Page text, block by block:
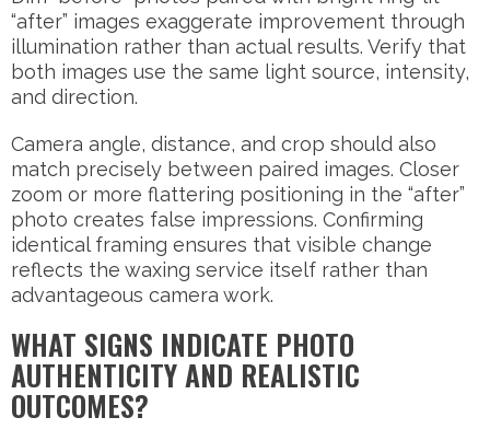
“after” images exaggerate improvement through
illumination rather than actual results. Verify that
both images use the same light source, intensity,
and direction.
Camera angle, distance, and crop should also
match precisely between paired images. Closer
zoom or more flattering positioning in the “after”
photo creates false impressions. Confirming
identical framing ensures that visible change
reflects the waxing service itself rather than
advantageous camera work.
WHAT SIGNS INDICATE PHOTO
AUTHENTICITY AND REALISTIC
OUTCOMES?